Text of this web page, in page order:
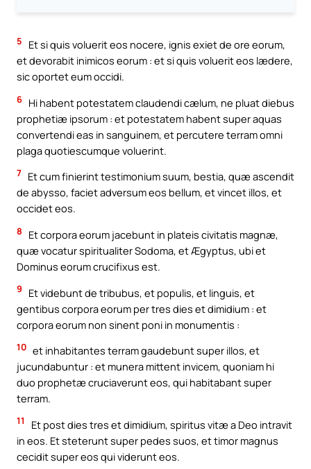
5
Et si quis voluerit eos nocere, ignis exiet de ore eorum,
et devorabit inimicos eorum : et si quis voluerit eos lædere,
sic oportet eum occidi.
6 Hi habent potestatem claudendi cælum, ne pluat diebus
prophetiæ ipsorum : et potestatem habent super aquas
convertendi eas in sanguinem, et percutere terram omni
plaga quotiescumque voluerint.
7 Et cum finierint testimonium suum, bestia, quæ ascendit
de abysso, faciet adversum eos bellum, et vincet illos, et
occidet eos.
8
Et corpora eorum jacebunt in plateis civitatis magnæ,
quæ vocatur spiritualiter Sodoma, et Ægyptus, ubi et
Dominus eorum crucifixus est.
9
Et videbunt de tribubus, et populis, et linguis, et
gentibus corpora eorum per tres dies et dimidium : et
corpora eorum non sinent poni in monumentis :
10 et inhabitantes terram gaudebunt super illos, et
jucundabuntur : et munera mittent invicem, quoniam hi
duo prophetæ cruciaverunt eos, qui habitabant super
terram.
11
Et post dies tres et dimidium, spiritus vitæ a Deo intravit
in eos. Et steterunt super pedes suos, et timor magnus
cecidit super eos qui viderunt eos.